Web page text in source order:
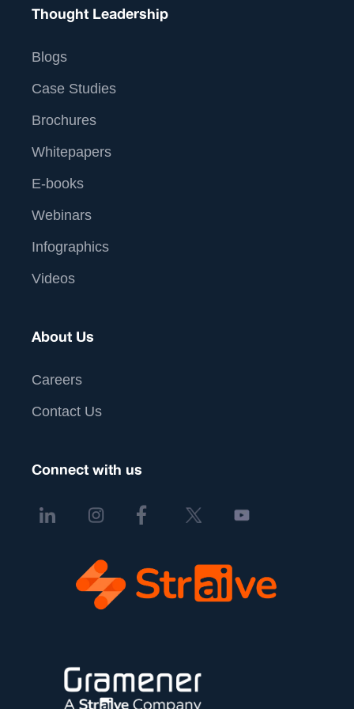
Thought Leadership
Blogs
Case Studies
Brochures
Whitepapers
E-books
Webinars
Infographics
Videos
About Us
Careers
Contact Us
Connect with us